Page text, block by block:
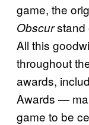
game, the
Obscurstand
All this
throughout
awards,
Awards —
game to be